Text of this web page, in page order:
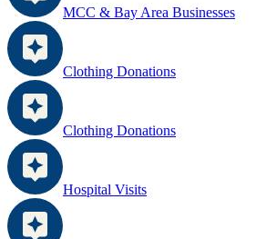
MCC & Bay Area Businesses
Clothing Donations
Clothing Donations
Hospital Visits